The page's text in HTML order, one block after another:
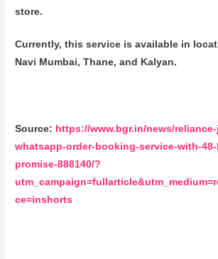
store.
Currently, this service is available in
Navi Mumbai, Thane, and Kalyan.
Source: https://www.bgr.in/news/
whatsapp-order-booking-service-with-
promise-888140/?
ce=inshorts